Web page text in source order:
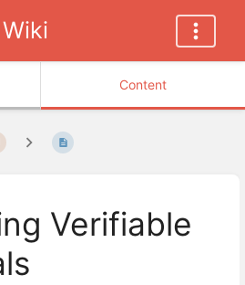
Content
Verifiable